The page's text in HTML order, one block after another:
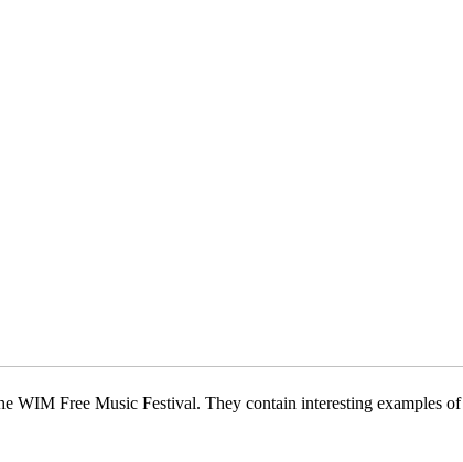
WIM Free Music Festival. They contain interesting examples